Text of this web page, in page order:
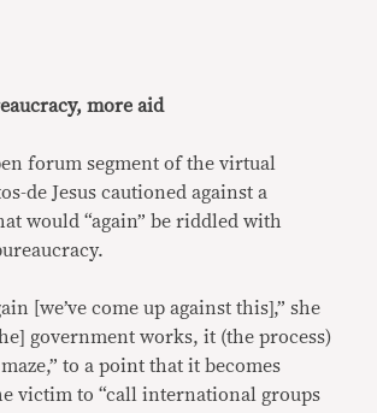
more aid
forum segment of the virtual
de Jesus cautioned against a
would “again” be riddled with
[we’ve come up against this],” she
government works, it (the process)
to a point that it becomes
victim to “call international groups